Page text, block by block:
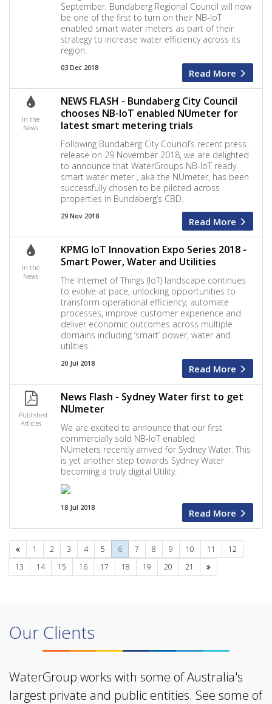
September, Bundaberg Regional Council will now
be one of the first to turn on their NB-IoT
enabled smart water meters as part of their
strategy to increase water efficiency across its
region.
Read More
03 Dec 2018
In the
News
NEWS FLASH - Bundaberg City Council
chooses NB-IoT enabled NUmeter for
latest smart metering trials
Following Bundaberg City Council’s recent press
release on 29 November 2018, we are delighted
to announce that WaterGroups NB-IoT ready
smart water meter , aka the NUmeter, has been
successfully chosen to be piloted across
properties in Bundaberg’s CBD.
Read More
29 Nov 2018
In the
News
KPMG IoT Innovation Expo Series 2018 -
Smart Power, Water and Utilities
The Internet of Things (IoT) landscape continues
to evolve at pace, unlocking opportunities to
transform operational efficiency, automate
processes, improve customer experience and
deliver economic outcomes across multiple
domains including ‘smart’ power, water and
utilities.
Read More
20 Jul 2018
Published
Articles
News Flash - Sydney Water first to get
NUmeter
We are excited to announce that our first
commercially sold NB-IoT enabled
NUmeters recently arrived for Sydney Water. This
is yet another step towards Sydney Water
becoming a truly digital Utility.
Read More
18 Jul 2018
Previous
1 2 3 4 5 6 7 8 9 10 11
12
13
14 15 16 17 18 19 20 21 Next
Our Clients
WaterGroup works with some of Australia's
largest private and public entities. See some of